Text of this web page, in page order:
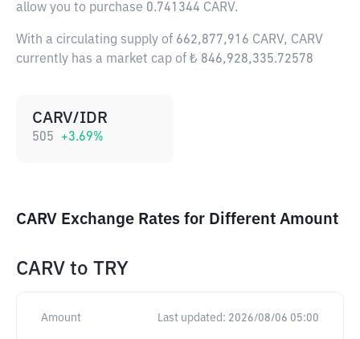
allow you to purchase 0.741344 CARV.
With a circulating supply of 662,877,916 CARV, CARV
currently has a market cap of ₺ 846,928,335.72578
CARV/IDR
505 +3.69%
CARV Exchange Rates for Different Amount
CARV to TRY
Amount Last updated: 2026/08/06 05:00